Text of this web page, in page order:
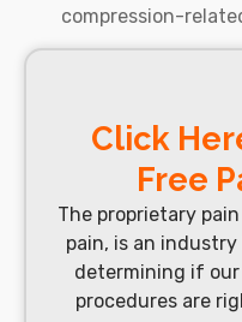
compression-
Click
Free
The proprietary
pain, is an
determining if
procedures are